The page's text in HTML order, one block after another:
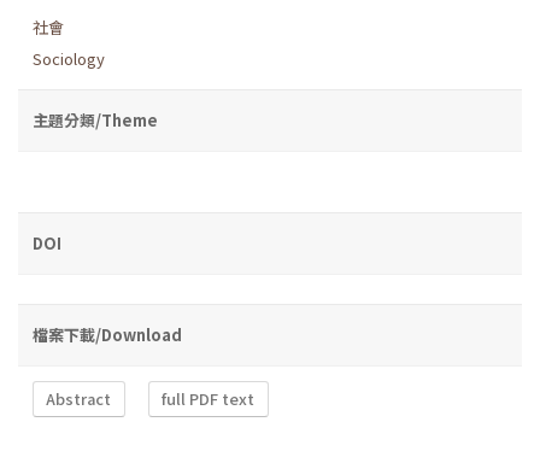
社會
Sociology
主題分類/Theme
DOI
檔案下載/Download
Abstract full PDF text